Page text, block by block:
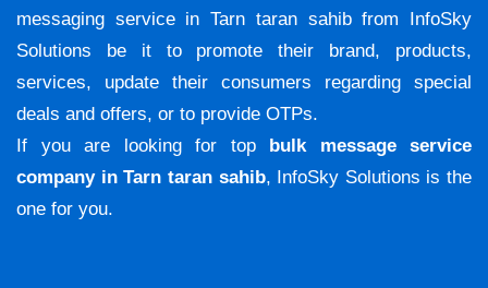
messaging service in Tarn taran sahib from InfoSky
Solutions be it to promote their brand, products,
services, update their consumers regarding special
deals and offers, or to provide OTPs.
If you are looking for top bulk message service
company in Tarn taran sahib, InfoSky Solutions is the
one for you.